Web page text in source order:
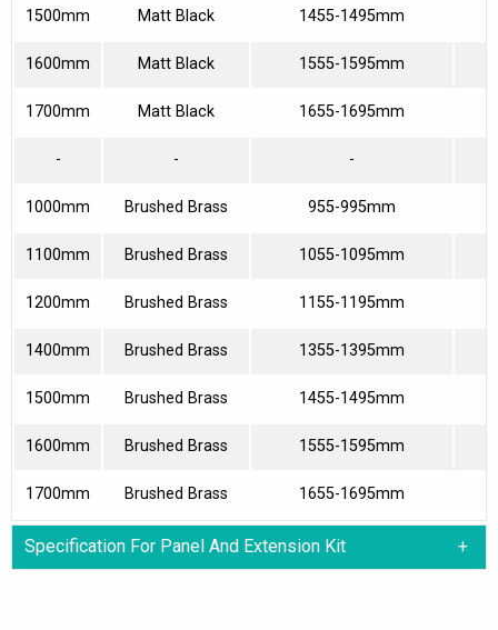
1500mm Matt Black 1455-1495mm
1600mm Matt Black 1555-1595mm
1700mm Matt Black 1655-1695mm
- - -
1000mm Brushed Brass 955-995mm
1100mm Brushed Brass 1055-1095mm
1200mm Brushed Brass 1155-1195mm
1400mm Brushed Brass 1355-1395mm
1500mm Brushed Brass 1455-1495mm
1600mm Brushed Brass 1555-1595mm
1700mm Brushed Brass 1655-1695mm
Specification For Panel And Extension Kit